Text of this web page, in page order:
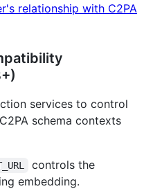
relationship with C2PA
services to control
schema contexts
controls the
embedding.